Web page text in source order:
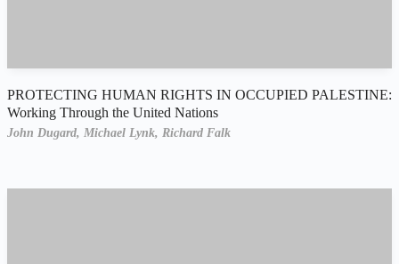
PROTECTING HUMAN RIGHTS IN OCCUPIED PALESTINE:
Working Through the United Nations
John Dugard, Michael Lynk, Richard Falk